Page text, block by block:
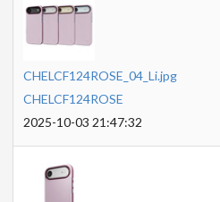
CHELCF124ROSE_04_Li.jpg
CHELCF124ROSE
2025-10-03 21:47:32